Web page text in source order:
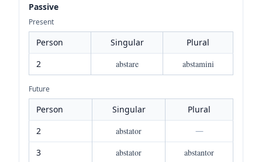
Passive
Present
Person Singular
Plural
2
abstare abstamini
Future
Person Singular
Plural
2
abstator
—
3
abstator abstantor